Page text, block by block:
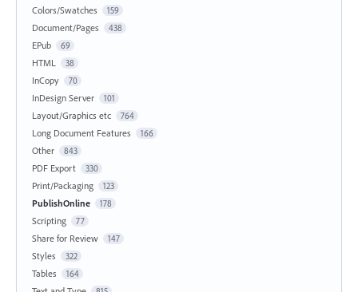
Colors/Swatches 159
Document/Pages 438
EPub 69
HTML 38
InCopy 70
InDesign Server 101
Layout/Graphics etc 764
Long Document Features 166
Other 843
PDF Export 330
Print/Packaging 123
PublishOnline 178
Scripting 77
Share for Review 147
Styles 322
Tables 164